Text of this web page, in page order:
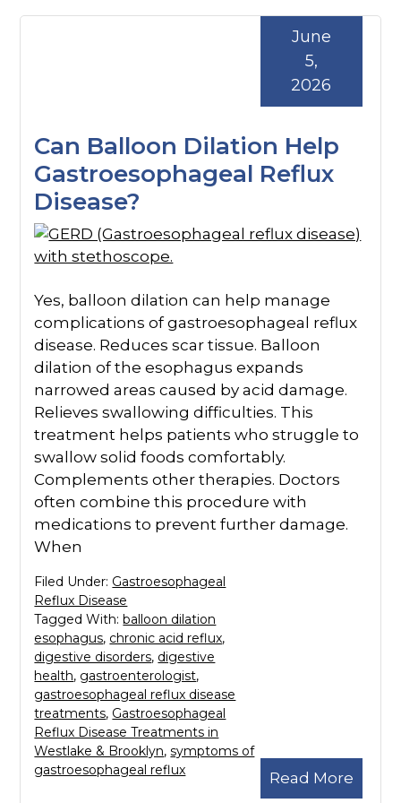
Can Balloon Dilation Help
Gastroesophageal Reflux
Disease?
June
5,
2026
Yes, balloon dilation can help manage
complications of gastroesophageal reflux
disease. Reduces scar tissue. Balloon
dilation of the esophagus expands
narrowed areas caused by acid damage.
Relieves swallowing difficulties. This
treatment helps patients who struggle to
swallow solid foods comfortably.
Complements other therapies. Doctors
often combine this procedure with
medications to prevent further damage.
When
Read More
Filed Under: Gastroesophageal
Reflux Disease
Tagged With:balloon dilation
esophagus, chronic acid reflux,
digestive disorders, digestive
health, gastroenterologist,
gastroesophageal reflux disease
treatments, Gastroesophageal
Reflux Disease Treatments in
Westlake & Brooklyn,symptoms of
gastroesophageal reflux